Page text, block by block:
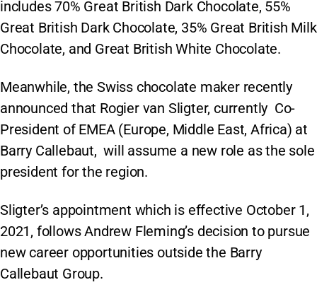
includes 70% Great British Dark Chocolate, 55%
Great British Dark Chocolate, 35% Great British Milk
Chocolate, and Great British White Chocolate.
Meanwhile, the Swiss chocolate maker recently
announced that Rogier van Sligter, currently Co-
President of EMEA (Europe, Middle East, Africa) at
Barry Callebaut, will assume a new role as the sole
president for the region.
Sligter’s appointment which is effective October 1,
2021, follows Andrew Fleming’s decision to pursue
new career opportunities outside the Barry
Callebaut Group.